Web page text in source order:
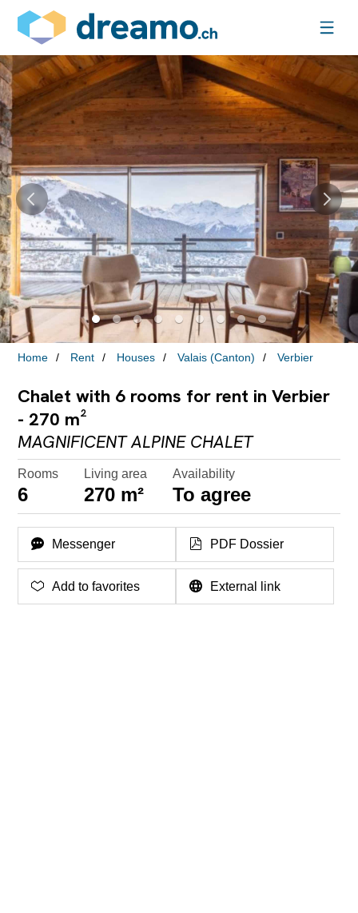
Home Rent Houses Valais (Canton) Verbier
Chalet with 6 rooms for rent in Verbier
- 270 m²
MAGNIFICENT ALPINE CHALET
Rooms
6
Living area
270 m²
Availability
To agree
Messenger PDF Dossier
Add to favorites External link